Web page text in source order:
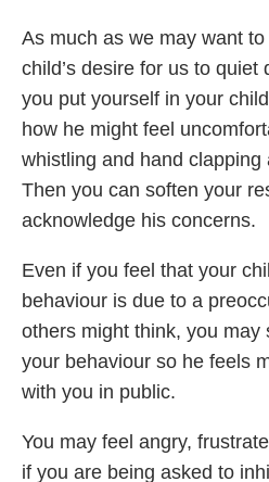
As much as we may want
child’s desire for us to quiet
you put yourself in your
how he might feel
whistling and hand clapping
Then you can soften your
acknowledge his concerns.
Even if you feel that your
behaviour is due to a
others might think, you may
your behaviour so he feels
with you in public.
You may feel angry,
if you are being asked to